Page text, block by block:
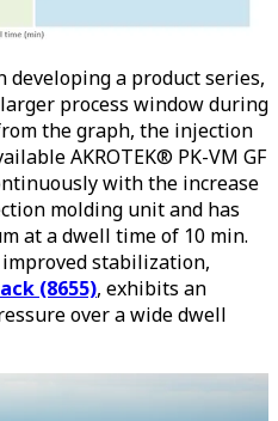
developing a product series,
process window during
the graph, the injection
AKROTEK® PK-VM GF
with the increase
molding unit and has
at a dwell time of 10 min.
stabilization,
(8655), exhibits an
over a wide dwell